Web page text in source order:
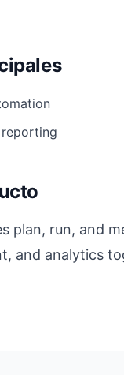
plan, run, and
and analytics